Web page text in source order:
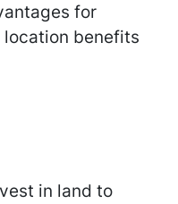
for
location benefits
in land to